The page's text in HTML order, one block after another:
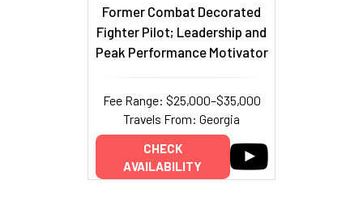
Former Combat Decorated
Fighter Pilot; Leadership and
Peak Performance Motivator
Fee Range: $25,000–$35,000
Travels From: Georgia
CHECK
AVAILABILITY